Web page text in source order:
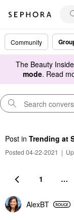
Community
The Beauty
mode. Read
Post in Trending at
Posted 04-22-2021 |
1 …
AlexBT